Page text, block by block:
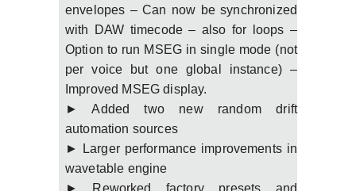
envelopes – Can now be synchronized
with DAW timecode – also for loops –
Option to run MSEG in single mode (not
per voice but one global instance) –
Improved MSEG display.
► Added two new random drift
automation sources
► Larger performance improvements in
wavetable engine
► Reworked factory presets and